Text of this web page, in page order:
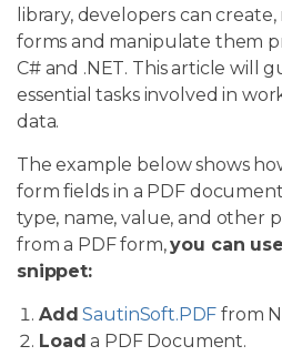
library, developers can
forms and manipulate them
C# and .NET. This article will
essential tasks involved in
data.
The example below shows
form fields in a PDF
type, name, value, and other
from a PDF form,you can
snippet:
Add SautinSoft.PDF from
Load a PDF Document.